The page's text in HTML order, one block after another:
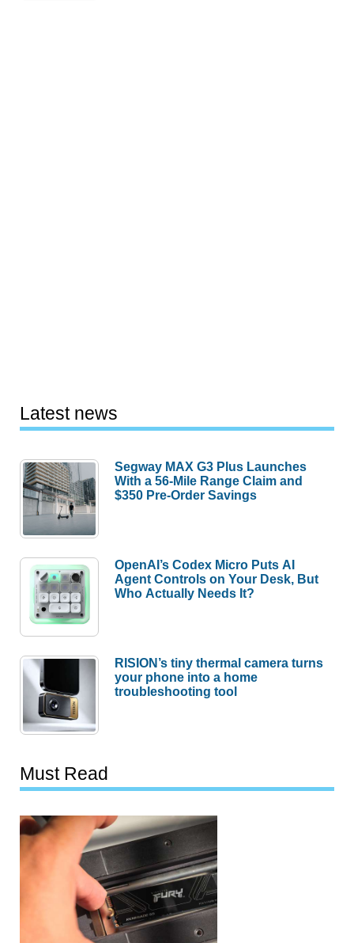
Latest news
Segway MAX G3 Plus Launches
With a 56-Mile Range Claim and
$350 Pre-Order Savings
OpenAI’s Codex Micro Puts AI
Agent Controls on Your Desk, But
Who Actually Needs It?
RISION’s tiny thermal camera turns
your phone into a home
troubleshooting tool
Must Read